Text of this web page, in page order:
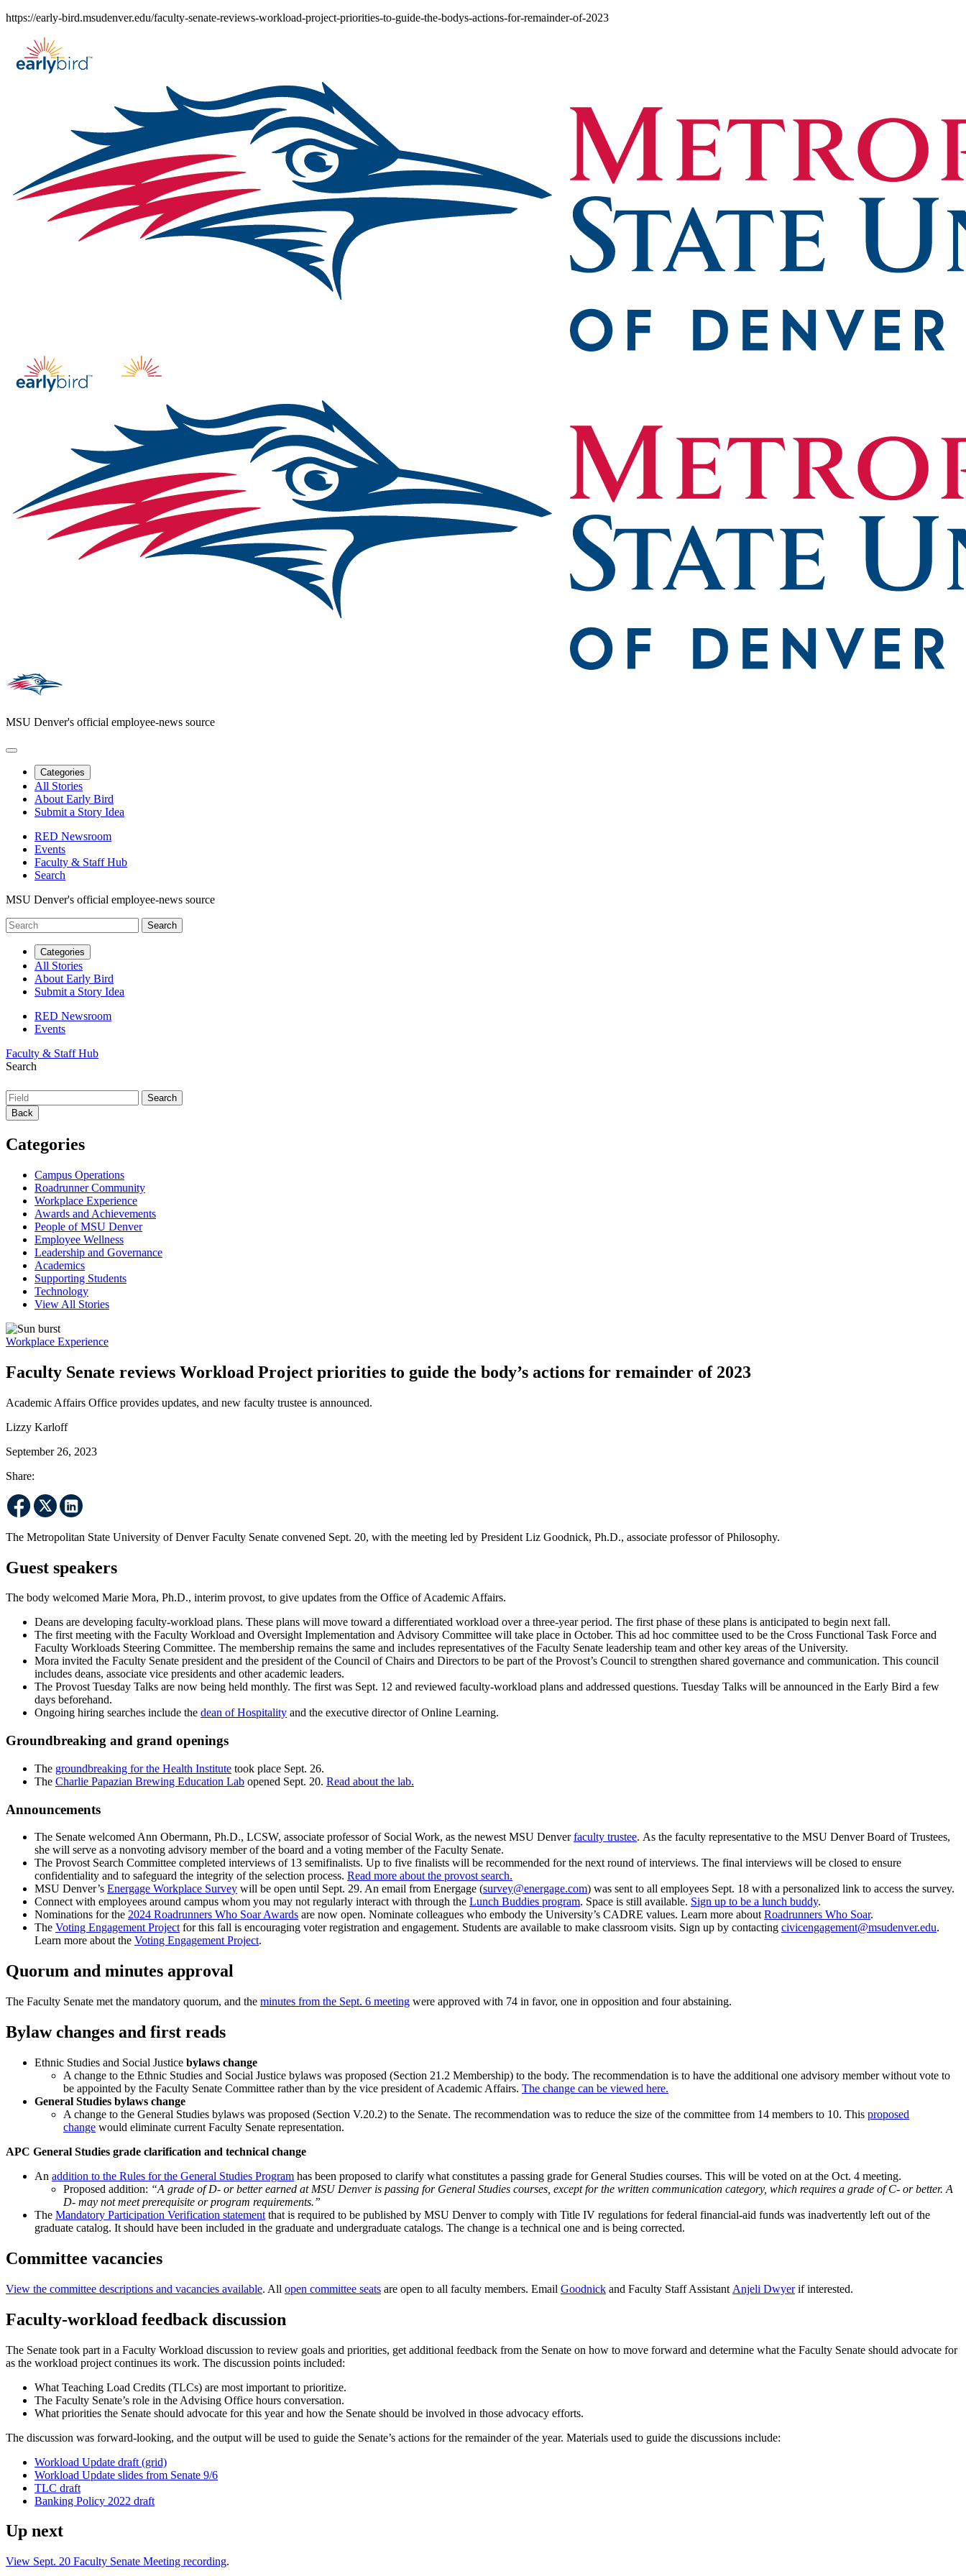
Skip
content
https://early-bird.msudenver.edu/faculty-senate-reviews-workload-project-priorities-to-guide-the-bodys-actions-for-remainder-of-2023
MSU Denver's official employee-news source
Categories
All Stories
About Early Bird
Submit a Story Idea
RED Newsroom
Events
Faculty & Staff Hub
Search
MSU Denver's official employee-news source
Categories
All Stories
About Early Bird
Submit a Story Idea
RED Newsroom
Events
Faculty & Staff Hub
Search
Back
Categories
Campus Operations
Roadrunner Community
Workplace Experience
Awards and Achievements
People of MSU Denver
Employee Wellness
Leadership and Governance
Academics
Supporting Students
Technology
View All Stories
Workplace Experience
Faculty Senate reviews Workload Project priorities to guide the body’s actions for remainder of 2023
Academic Affairs Office provides updates, and new faculty trustee is announced.
Lizzy Karloff
September 26, 2023
Share:
The Metropolitan State University of Denver Faculty Senate convened Sept. 20, with the meeting led by President Liz Goodnick, Ph.D., associate professor of Philosophy.
Guest speakers
The body welcomed Marie Mora, Ph.D., interim provost, to give updates from the Office of Academic Affairs.
Deans are developing faculty-workload plans. These plans will move toward a differentiated workload over a three-year period. The first phase of these plans is anticipated to begin next fall.
The first meeting with the Faculty Workload and Oversight Implementation and Advisory Committee will take place in October. This ad hoc committee used to be the Cross Functional Task Force and
Faculty Workloads Steering Committee. The membership remains the same and includes representatives of the Faculty Senate leadership team and other key areas of the University.
Mora invited the Faculty Senate president and the president of the Council of Chairs and Directors to be part of the Provost’s Council to strengthen shared governance and communication. This council
includes deans, associate vice presidents and other academic leaders.
The Provost Tuesday Talks are now being held monthly. The first was Sept. 12 and reviewed faculty-workload plans and addressed questions. Tuesday Talks will be announced in the Early Bird a few
days beforehand.
Ongoing hiring searches include the dean of Hospitality and the executive director of Online Learning.
Groundbreaking and grand openings
The groundbreaking for the Health Institute took place Sept. 26.
The Charlie Papazian Brewing Education Lab opened Sept. 20. Read about the lab.
Announcements
The Senate welcomed Ann Obermann, Ph.D., LCSW, associate professor of Social Work, as the newest MSU Denverfaculty trustee. As the faculty representative to the MSU Denver Board of Trustees,
she will serve as a nonvoting advisory member of the board and a voting member of the Faculty Senate.
The Provost Search Committee completed interviews of 13 semifinalists. Up to five finalists will be recommended for the next round of interviews. The final interviews will be closed to ensure
confidentiality and to safeguard the integrity of the selection process. Read more about the provost search.
MSU Denver’s Energage Workplace Survey will be open until Sept. 29. An email from Energage (survey@energage.com) was sent to all employees Sept. 18 with a personalized link to access the survey.
Connect with employees around campus whom you may not regularly interact with through the Lunch Buddies program. Space is still available. Sign up to be a lunch buddy.
Nominations for the 2024 Roadrunners Who Soar Awards are now open. Nominate colleagues who embody the University’s CADRE values. Learn more about Roadrunners Who Soar.
The Voting Engagement Project for this fall is encouraging voter registration and engagement. Students are available to make classroom visits. Sign up by contacting civicengagement@msudenver.edu.
Learn more about the Voting Engagement Project.
Quorum and minutes approval
The Faculty Senate met the mandatory quorum, and the minutes from the Sept. 6 meeting were approved with 74 in favor, one in opposition and four abstaining.
Bylaw changes and first reads
Ethnic Studies and Social Justice bylaws change
A change to the Ethnic Studies and Social Justice bylaws was proposed (Section 21.2 Membership) to the body. The recommendation is to have the additional one advisory member without vote to
be appointed by the Faculty Senate Committee rather than by the vice president of Academic Affairs. The change can be viewed here.
General Studies bylaws change
A change to the General Studies bylaws was proposed (Section V.20.2) to the Senate. The recommendation was to reduce the size of the committee from 14 members to 10. This proposed
change would eliminate current Faculty Senate representation.
APC General Studies grade clarification and technical change
An addition to the Rules for the General Studies Program has been proposed to clarify what constitutes a passing grade for General Studies courses. This will be voted on at the Oct. 4 meeting.
Proposed addition: “A grade of D- or better earned at MSU Denver is passing for General Studies courses, except for the written communication category, which requires a grade of C- or better. A
D- may not meet prerequisite or program requirements.”
The Mandatory Participation Verification statement that is required to be published by MSU Denver to comply with Title IV regulations for federal financial-aid funds was inadvertently left out of the
graduate catalog. It should have been included in the graduate and undergraduate catalogs. The change is a technical one and is being corrected.
Committee vacancies
View the committee descriptions and vacancies available. All open committee seats are open to all faculty members. Email Goodnick and Faculty Staff Assistant Anjeli Dwyerif interested.
Faculty-workload feedback discussion
The Senate took part in a Faculty Workload discussion to review goals and priorities, get additional feedback from the Senate on how to move forward and determine what the Faculty Senate should advocate for
as the workload project continues its work. The discussion points included:
What Teaching Load Credits (TLCs) are most important to prioritize.
The Faculty Senate’s role in the Advising Office hours conversation.
What priorities the Senate should advocate for this year and how the Senate should be involved in those advocacy efforts.
The discussion was forward-looking, and the output will be used to guide the Senate’s actions for the remainder of the year. Materials used to guide the discussions include:
Workload Update draft (grid)
Workload Update slides from Senate 9/6
TLC draft
Banking Policy 2022 draft
Up next
View Sept. 20 Faculty Senate Meeting recording.